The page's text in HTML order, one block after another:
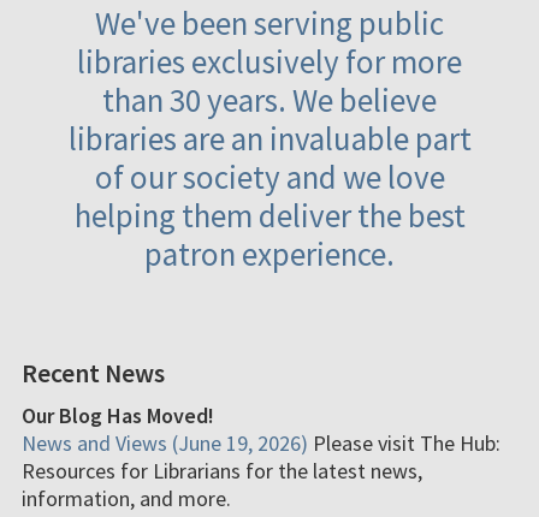
We've been serving public
libraries exclusively for more
than 30 years. We believe
libraries are an invaluable part
of our society and we love
helping them deliver the best
patron experience.
Recent News
Our Blog Has Moved!
News and Views (June 19, 2026) Please visit The Hub:
Resources for Librarians for the latest news,
information, and more.